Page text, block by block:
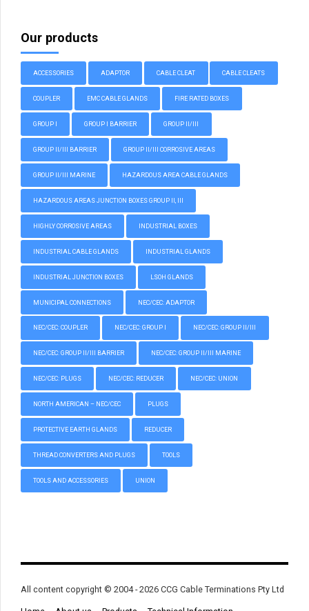
Our products
ACCESSORIES ADAPTOR CABLE CLEAT CABLE CLEATS
COUPLER EMC CABLE GLANDS FIRE RATED BOXES
GROUP I GROUP I BARRIER GROUP II/III
GROUP II/III BARRIER GROUP II/III CORROSIVE AREAS
GROUP II/III MARINE HAZARDOUS AREA CABLE GLANDS
HAZARDOUS AREAS JUNCTION BOXES GROUP II, III
HIGHLY CORROSIVE AREAS INDUSTRIAL BOXES
INDUSTRIAL CABLE GLANDS INDUSTRIAL GLANDS
INDUSTRIAL JUNCTION BOXES LSOH GLANDS
MUNICIPAL CONNECTIONS NEC/CEC: ADAPTOR
NEC/CEC: COUPLER NEC/CEC: GROUP I NEC/CEC: GROUP II/III
NEC/CEC: GROUP II/III BARRIER NEC/CEC: GROUP II/III MARINE
NEC/CEC: PLUGS NEC/CEC: REDUCER NEC/CEC: UNION
NORTH AMERICAN – NEC/CEC PLUGS
PROTECTIVE EARTH GLANDS REDUCER
THREAD CONVERTERS AND PLUGS TOOLS
TOOLS AND ACCESSORIES UNION
All content copyright © 2004 - 2026 CCG Cable Terminations Pty Ltd